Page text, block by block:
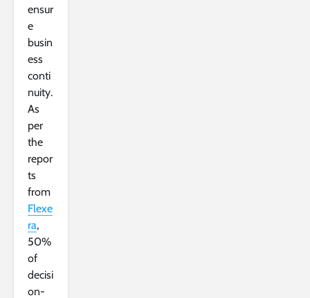
ensur
e
busin
ess
conti
nuity.
As
per
the
repor
ts
from
Flexe
ra,
50%
of
decisi
on-